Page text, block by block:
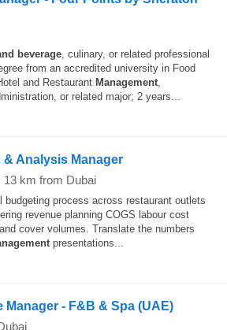
beverage, culinary, or related professional
from an accredited university in Food
and Restaurant Management,
or related major; 2 years...
Analysis Manager
13 km from Dubai
budgeting process across restaurant outlets
revenue planning COGS labour cost
cover volumes. Translate the numbers
presentations...
- F&B & Spa (UAE)